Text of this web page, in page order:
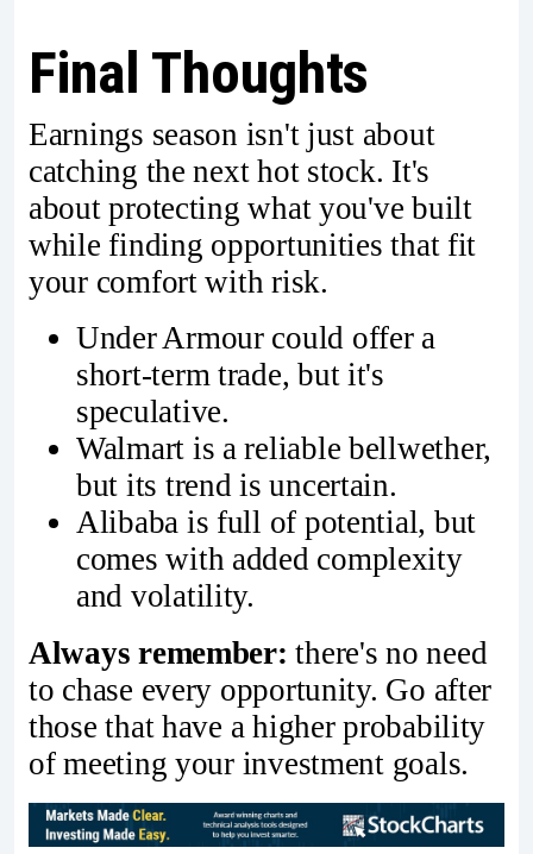
Final Thoughts
Earnings season isn't just about
catching the next hot stock. It's
about protecting what you've built
while finding opportunities that fit
your comfort with risk.
Under Armour could offer a
short-term trade, but it's
speculative.
Walmart is a reliable bellwether,
but its trend is uncertain.
Alibaba is full of potential, but
comes with added complexity
and volatility.
Always remember: there's no need
to chase every opportunity. Go after
those that have a higher probability
of meeting your investment goals.